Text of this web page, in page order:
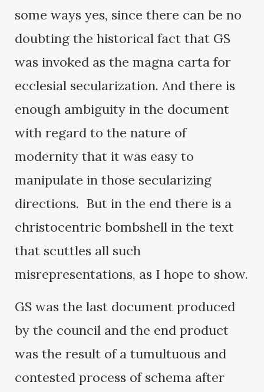
some ways yes, since there can be no
doubting the historical fact that GS
was invoked as the magna carta for
ecclesial secularization. And there is
enough ambiguity in the document
with regard to the nature of
modernity that it was easy to
manipulate in those secularizing
directions. But in the end there is a
christocentric bombshell in the text
that scuttles all such
misrepresentations, as I hope to show.
GS was the last document produced
by the council and the end product
was the result of a tumultuous and
contested process of schema after